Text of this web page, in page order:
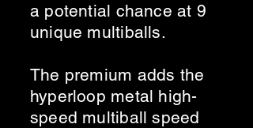
a potential chance at 9
unique multiballs.
The premium adds the
hyperloop metal high-
speed multiball speed